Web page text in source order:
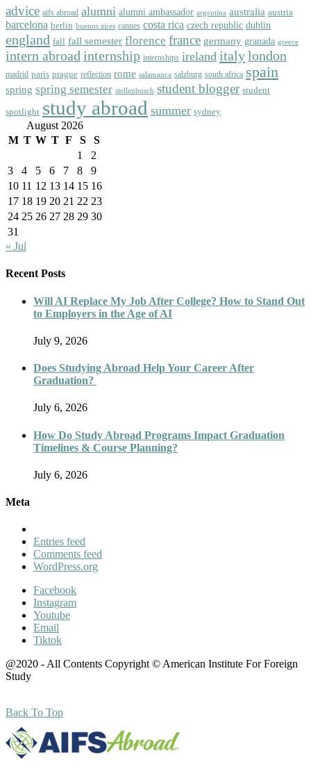
advice aifs abroad alumni alumni ambassador argentina australia austria
barcelona berlin buenos aires cannes costa rica czech republic dublin
england fall fall semester florence france germany granada greece
intern abroad internship internships ireland italylondon
madrid paris prague reflection rome salamanca salzburg south africa spain
spring spring semester stellenbosch student blogger student
spotlight study abroad summer sydney
August 2026
M T W T F S
S
1
2
3
4 5 6 7 8
9
10 11 12 13 14 15 16
17 18 19 20 21 22 23
24 25 26 27 28 29 30
31
« Jul
Recent Posts
Will AI Replace My Job After College? How to Stand Out
to Employers in the Age of AI
July 9, 2026
Does Studying Abroad Help Your Career After
Graduation?
July 6, 2026
How Do Study Abroad Programs Impact Graduation
Timelines & Course Planning?
July 6, 2026
Meta
Entries feed
Comments feed
WordPress.org
Facebook
Instagram
Youtube
Email
Tiktok
@2020 - All Contents Copyright © American Institute For Foreign
Study
Back To Top